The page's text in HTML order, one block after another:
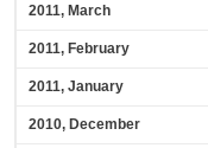
2011, March
2011, February
2011, January
2010, December